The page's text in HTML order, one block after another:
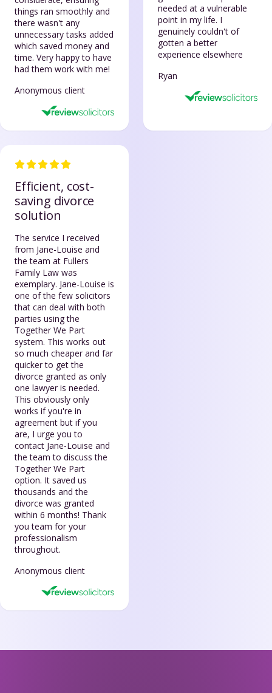
things ran smoothly and
there wasn't any
unnecessary tasks added
which saved money and
time. Very happy to have
had them work with me!
Anonymous client
needed at a vulnerable
point in my life. I
genuinely couldn't of
gotten a better
experience elsewhere
Ryan
Efficient, cost-
saving divorce
solution
The service I received
from Jane-Louise and
the team at Fullers
Family Law was
exemplary. Jane-Louise is
one of the few solicitors
that can deal with both
parties using the
Together We Part
system. This works out
so much cheaper and far
quicker to get the
divorce granted as only
one lawyer is needed.
This obviously only
works if you're in
agreement but if you
are, I urge you to
contact Jane-Louise and
the team to discuss the
Together We Part
option. It saved us
thousands and the
divorce was granted
within 6 months! Thank
you team for your
professionalism
throughout.
Anonymous client